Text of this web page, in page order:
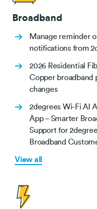
Broadband
Manage reminder
notifications from
2026 Residential
Copper broadband
changes
2degrees Wi-Fi AI
App – Smarter
Support for
Broadband
View all